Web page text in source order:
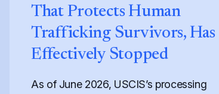
That Protects Human
Trafficking Survivors, Has
Effectively Stopped
As of June 2026, USCIS’s processing